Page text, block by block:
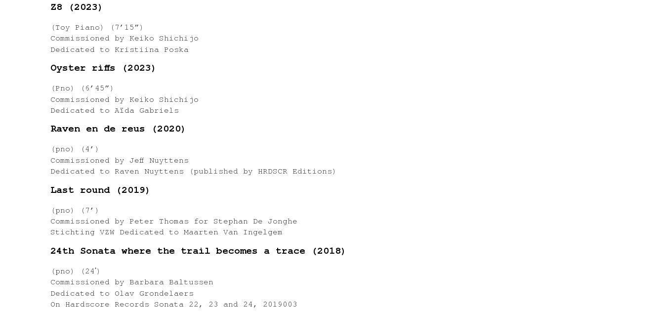
Z8 (2023)
(Toy Piano) (7’15”)
Commissioned by Keiko Shichijo
Dedicated to Kristiina Poska
Oyster riffs (2023)
(Pno) (6’45”)
Commissioned by Keiko Shichijo
Dedicated to Aïda Gabriels
Raven en de reus (2020)
(pno) (4’)
Commissioned by Jeff Nuyttens
Dedicated to Raven Nuyttens (published by HRDSCR Editions)
Last round (2019)
(pno) (7’)
Commissioned by Peter Thomas for Stephan De Jonghe
Stichting VZW Dedicated to Maarten Van Ingelgem
24th Sonata where the trail becomes a trace (2018)
(pno) (24ʹ)
Commissioned by Barbara Baltussen
Dedicated to Olav Grondelaers
On Hardscore Records Sonata 22, 23 and 24, 2019003